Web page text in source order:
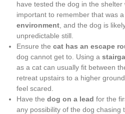
have tested the dog in the
important to remember that was
environment , and the dog is
unpredictable still.
Ensure thecat has an escape
dog cannot get to. Using a
as a cat can usually fit between
retreat upstairs to a higher
feel scared.
Have thedog on a lead for the
any possibility of the dog chasing